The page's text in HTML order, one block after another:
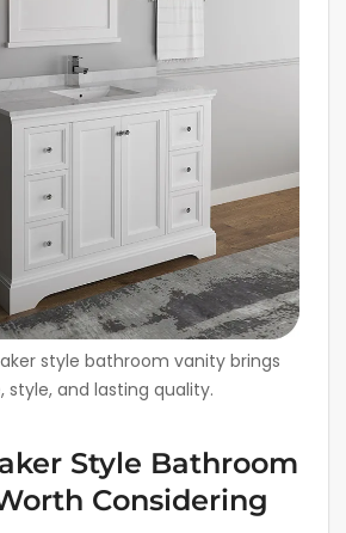
style bathroom vanity brings
and lasting quality.
Style Bathroom
Considering